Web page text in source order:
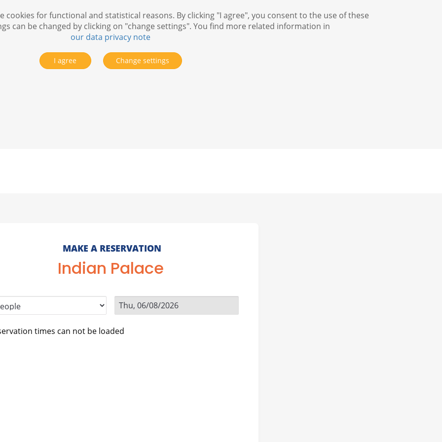
MAKE A RESERVATION
Indian Palace
times can not be loaded
cookies for functional and statistical reasons. By clicking "I agree", you consent to the use of these
can be changed by clicking on "change settings". You find more related information in
our data privacy note
I agree Change settings